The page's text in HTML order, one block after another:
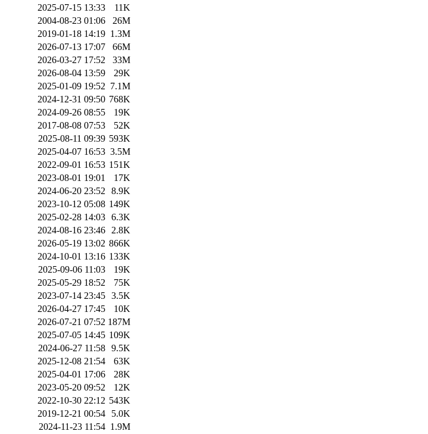
2025-07-15 13:33
11K
2004-08-23 01:06
26M
2019-01-18 14:19 1.3M
2026-07-13 17:07
66M
2026-03-27 17:52
33M
2026-08-04 13:59
29K
2025-01-09 19:52 7.1M
2024-12-31 09:50 768K
2024-09-26 08:55
19K
2017-08-08 07:53
52K
2025-08-11 09:39 593K
2025-04-07 16:53 3.5M
2022-09-01 16:53 151K
2023-08-01 19:01
17K
2024-06-20 23:52
8.9K
2023-10-12 05:08 149K
2025-02-28 14:03 6.3K
2024-08-16 23:46
2.8K
2026-05-19 13:02 866K
2024-10-01 13:16 133K
2025-09-06 11:03
19K
2025-05-29 18:52
75K
2023-07-14 23:45 3.5K
2026-04-27 17:45
10K
2026-07-21 07:52 187M
2025-07-05 14:45 109K
2024-06-27 11:58 9.5K
2025-12-08 21:54
63K
2025-04-01 17:06
28K
2023-05-20 09:52
12K
2022-10-30 22:12 543K
2019-12-21 00:54
5.0K
2024-11-23 11:54 1.9M